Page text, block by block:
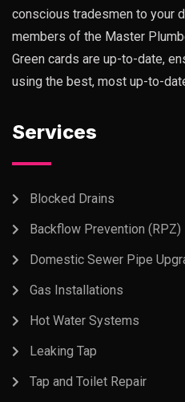
conscious tradesmen to your
members of the Master
Green cards are up-to-date,
using the best, most up-to-
Services
Blocked Drains
Backflow Prevention (RPZ)
Domestic Sewer Pipe
Gas Installations
Hot Water Systems
Leaking Tap
Tap and Toilet Repair